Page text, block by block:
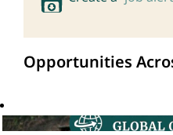
Opportunities